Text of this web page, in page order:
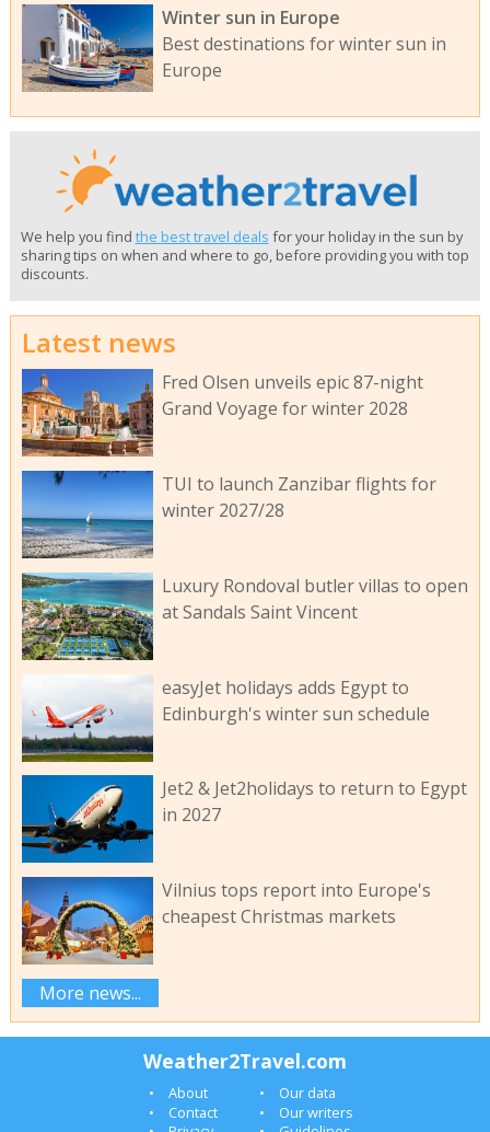
Winter sun in Europe
Best destinations for winter sun in
Europe
We help you find the best travel deals for your holiday in the sun by
sharing tips on when and where to go, before providing you with top
discounts.
Latest news
Fred Olsen unveils epic 87-night
Grand Voyage for winter 2028
TUI to launch Zanzibar flights for
winter 2027/28
Luxury Rondoval butler villas to open
at Sandals Saint Vincent
easyJet holidays adds Egypt to
Edinburgh's winter sun schedule
Jet2 & Jet2holidays to return to Egypt
in 2027
Vilnius tops report into Europe's
cheapest Christmas markets
More news...
Weather2Travel.com
About
Our data
Contact
Our writers